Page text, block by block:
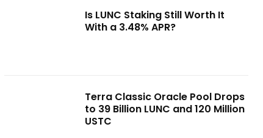
Is LUNC Staking Still Worth It
With a 3.48% APR?
Terra Classic Oracle Pool Drops
to 39 Billion LUNC and 120 Million
USTC